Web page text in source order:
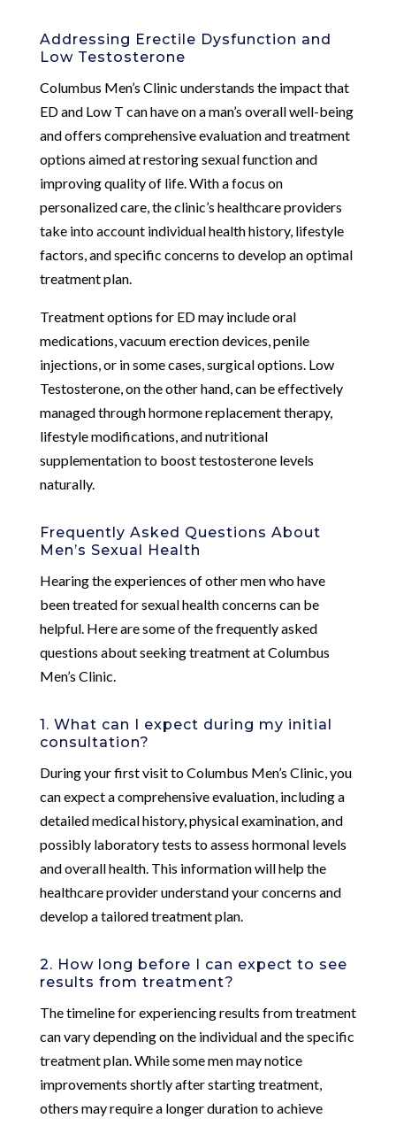
Addressing Erectile Dysfunction and
Low Testosterone
Columbus Men’s Clinic understands the impact that
ED and Low T can have on a man’s overall well-being
and offers comprehensive evaluation and treatment
options aimed at restoring sexual function and
improving quality of life. With a focus on
personalized care, the clinic’s healthcare providers
take into account individual health history, lifestyle
factors, and specific concerns to develop an optimal
treatment plan.
Treatment options for ED may include oral
medications, vacuum erection devices, penile
injections, or in some cases, surgical options. Low
Testosterone, on the other hand, can be effectively
managed through hormone replacement therapy,
lifestyle modifications, and nutritional
supplementation to boost testosterone levels
naturally.
Frequently Asked Questions About
Men’s Sexual Health
Hearing the experiences of other men who have
been treated for sexual health concerns can be
helpful. Here are some of the frequently asked
questions about seeking treatment at Columbus
Men’s Clinic.
1. What can I expect during my initial
consultation?
During your first visit to Columbus Men’s Clinic, you
can expect a comprehensive evaluation, including a
detailed medical history, physical examination, and
possibly laboratory tests to assess hormonal levels
and overall health. This information will help the
healthcare provider understand your concerns and
develop a tailored treatment plan.
2. How long before I can expect to see
results from treatment?
The timeline for experiencing results from treatment
can vary depending on the individual and the specific
treatment plan. While some men may notice
improvements shortly after starting treatment,
others may require a longer duration to achieve